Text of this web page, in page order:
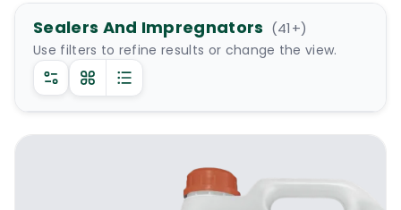
Sealers And Impregnators (41+)
Use filters to refine results or change the view.